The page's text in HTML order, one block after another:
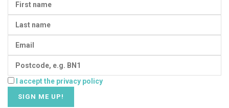
I accept the privacy policy